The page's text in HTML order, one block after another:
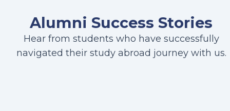
Alumni Success Stories
Hear from students who have successfully
navigated their study abroad journey with us.